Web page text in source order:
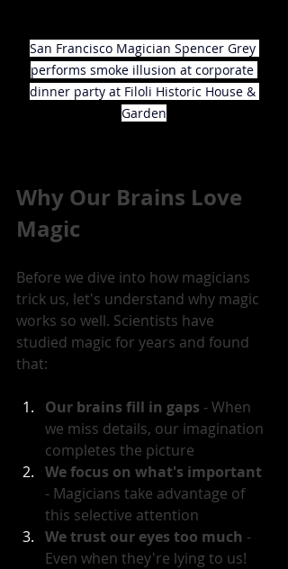
San Francisco Magician Spencer Grey
performs smoke illusion at corporate
dinner party at Filoli Historic House &
Garden
Why Our Brains Love
Magic
Before we dive into how magicians
trick us, let's understand why magic
works so well. Scientists have
studied magic for years and found
that:
Our brains fill in gaps - When
we miss details, our imagination
completes the picture
We focus on what's important
- Magicians take advantage of
this selective attention
We trust our eyes too much -
Even when they're lying to us!